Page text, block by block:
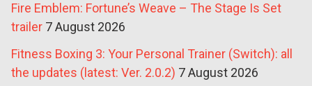
Fire Emblem: Fortune’s Weave – The Stage Is Set
trailer 7 August 2026
Fitness Boxing 3: Your Personal Trainer (Switch): all
the updates (latest: Ver. 2.0.2) 7 August 2026